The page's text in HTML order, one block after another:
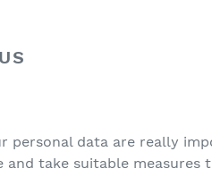
personal data are really
take suitable measures